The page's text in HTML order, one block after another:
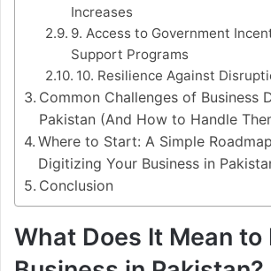
Increases
9. Access to Government
Support Programs
10. Resilience Against
Common Challenges of Business
Pakistan (And How to Handle
Where to Start: A Simple
Digitizing Your Business in
Conclusion
What Does It Mean to